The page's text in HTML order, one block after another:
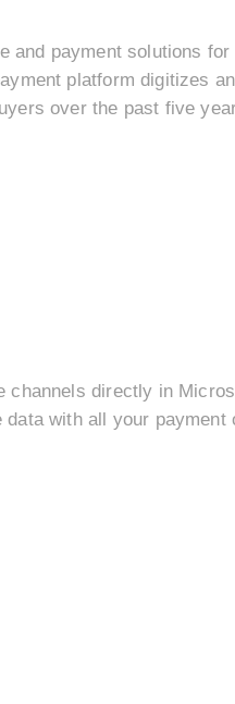
and payment solutions
platform digitizes
over the past five
directly in
with all your payment